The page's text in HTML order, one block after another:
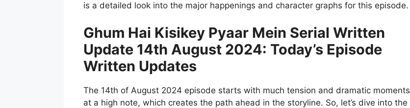
is a detailed look into the major happenings and character graphs for this episode.
Ghum Hai Kisikey Pyaar Mein Serial Written
Update 14th August 2024: Today’s Episode
Written Updates
The 14th of August 2024 episode starts with much tension and dramatic moments
at a high note, which creates the path ahead in the storyline. So, let’s dive into the